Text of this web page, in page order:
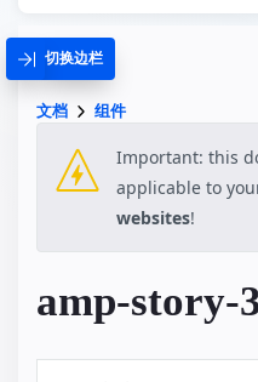
切换边栏
文档 组件
Important: this
applicable to
websites!
amp-story-